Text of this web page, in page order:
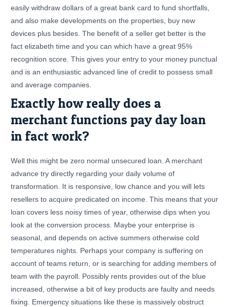
easily withdraw dollars of a great bank card to fund shortfalls,
and also make developments on the properties, buy new
devices plus besides. The benefit of a seller get better is the
fact elizabeth time and you can which have a great 95%
recognition score. This gives your entry to your money punctual
and is an enthusiastic advanced line of credit to possess small
and average companies.
Exactly how really does a
merchant functions pay day loan
in fact work?
Well this might be zero normal unsecured loan. A merchant
advance try directly regarding your daily volume of
transformation. It is responsive, low chance and you will lets
resellers to acquire predicated on income. This means that your
loan covers less noisy times of year, otherwise dips when you
look at the conversion process. Maybe your enterprise is
seasonal, and depends on active summers otherwise cold
temperatures nights. Perhaps your company is suffering on
account of teams return, or is searching for adding members of
team with the payroll. Possibly rents provides out of the blue
increased, otherwise a bit of key products are faulty and needs
fixing. Emergency situations like these is massively obstruct